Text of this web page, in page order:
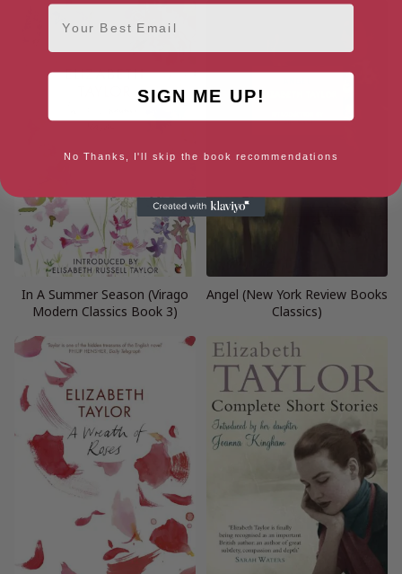
In A Summer Season (Virago
Modern Classics Book 3)
Angel (New York Review Books
Classics)
Email
SIGN ME UP!
No Thanks, I'll skip the book recommendations